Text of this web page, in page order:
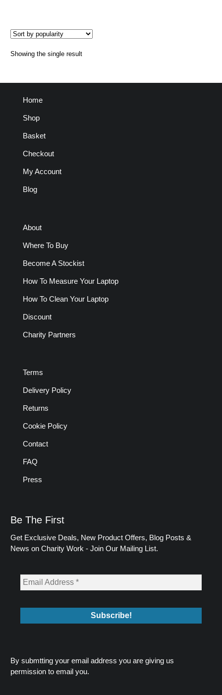
Showing the single result
Home
Shop
Basket
Checkout
My Account
Blog
About
Where To Buy
Become A Stockist
How To Measure Your Laptop
How To Clean Your Laptop
Discount
Charity Partners
Terms
Delivery Policy
Returns
Cookie Policy
Contact
FAQ
Press
Be The First
Get Exclusive Deals, New Product Offers, Blog Posts &
News on Charity Work - Join Our Mailing List.
By submtting your email address you are giving us
permission to email you.